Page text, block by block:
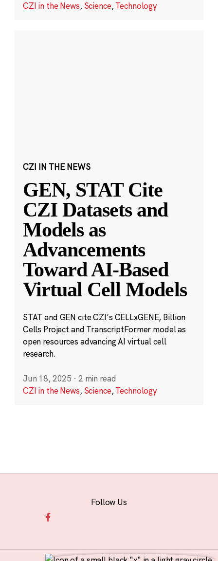
CZI in the News, Science,Technology
CZI IN THE NEWS
GEN, STAT Cite
CZI Datasets and
Models as
Advancements
Toward AI-Based
Virtual Cell Models
STAT and GEN cite CZI’s CELLxGENE, Billion
Cells Project and TranscriptFormer model as
open resources advancing AI virtual cell
research.
Jun 18, 2025 · 2 min read
CZI in the News, Science,Technology
Follow Us